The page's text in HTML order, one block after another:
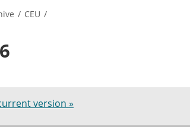
/ CEU /
version »